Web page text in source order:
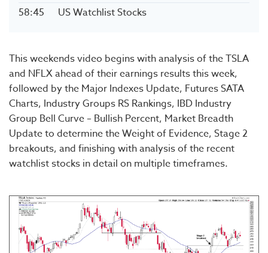
58:45
US Watchlist Stocks
This weekends video begins with analysis of the TSLA
and NFLX ahead of their earnings results this week,
followed by the Major Indexes Update, Futures SATA
Charts, Industry Groups RS Rankings, IBD Industry
Group Bell Curve – Bullish Percent, Market Breadth
Update to determine the Weight of Evidence, Stage 2
breakouts, and finishing with analysis of the recent
watchlist stocks in detail on multiple timeframes.